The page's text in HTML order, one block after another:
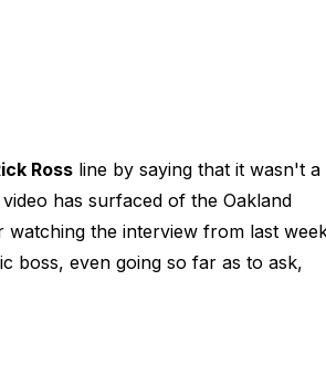
Rossline by saying that it wasn't a
has surfaced of the Oakland
watching the interview from last
boss, even going so far as to ask,